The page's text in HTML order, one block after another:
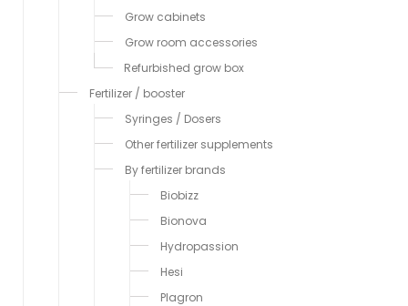
Grow cabinets
Grow room accessories
Refurbished grow box
Fertilizer / booster
Syringes / Dosers
Other fertilizer supplements
By fertilizer brands
Biobizz
Bionova
Hydropassion
Hesi
Plagron